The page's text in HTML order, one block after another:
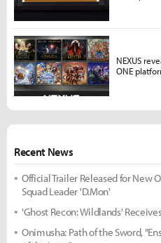
Recent News
Official Trailer Released for New
Squad Leader 'D.Mon'
'Ghost Recon: Wildlands'
Onimusha: Path of the Sword,
NEXUS
ONE